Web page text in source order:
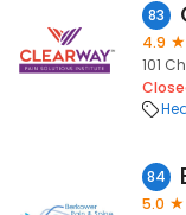
83
4.9
101
84
5.0